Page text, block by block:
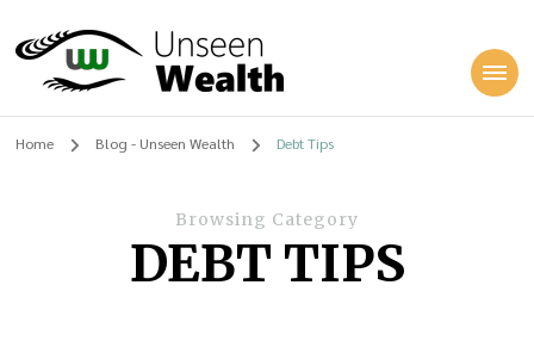
Unseen Wealth
Home Blog - Unseen Wealth Debt Tips
Browsing Category
DEBT TIPS